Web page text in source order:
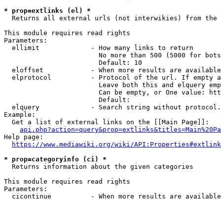
* prop=extlinks (el) *
Returns all external urls (not interwikies) from the
This module requires read rights
Parameters:
  ellimit             - How many links to return
No more than 500 (5000 for
                        Default: 10
eloffset            - When more results are
elprotocol          - Protocol of the url. If empty
Leave both this and elquery
Can be empty, or One value:
                        Default:
elquery             - Search string without
Example:
  Get a list of external links on the [[Main Page]]:
Help page:
https://www.mediawiki.org/wiki/
* prop=categoryinfo (ci) *
  Returns information about the given categories
This module requires read rights
Parameters:
cicontinue          - When more results are